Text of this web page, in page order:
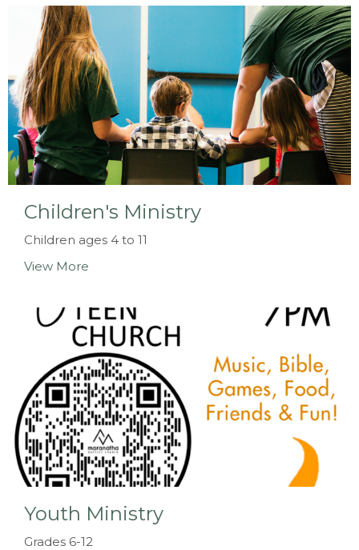
Children's Ministry
Children ages 4 to 11
View More
Youth Ministry
Grades 6-12